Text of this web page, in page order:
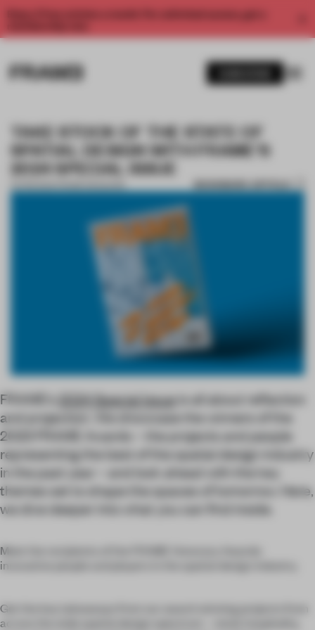
Enjoy 2 free articles a month. For unlimited access, get a
TAKE STOCK OF THE STATE OF
SPATIAL DESIGN WITH FRAME'S
2024 SPECIAL ISSUE
02 FEB 2024•FRAME MAGAZINE BOOKMARK ARTICLE
FRAME’s2024 Special Issueis all about reflection
and projection. We showcase the winners of the
2023 FRAME Awards – the projects and people
representing the best of the spatial design industry
in the past year – and look ahead with the key
themes set to shape the spaces of tomorrow. Here,
we dive deeper into what you can find inside.
Meet the recipients of the FRAME Honorary Awards:
innovative people and players in the spatial design industry.
Get the key takeaways from our award-winning projects from
across the wide spatial design spectrum – retail, hospitality,